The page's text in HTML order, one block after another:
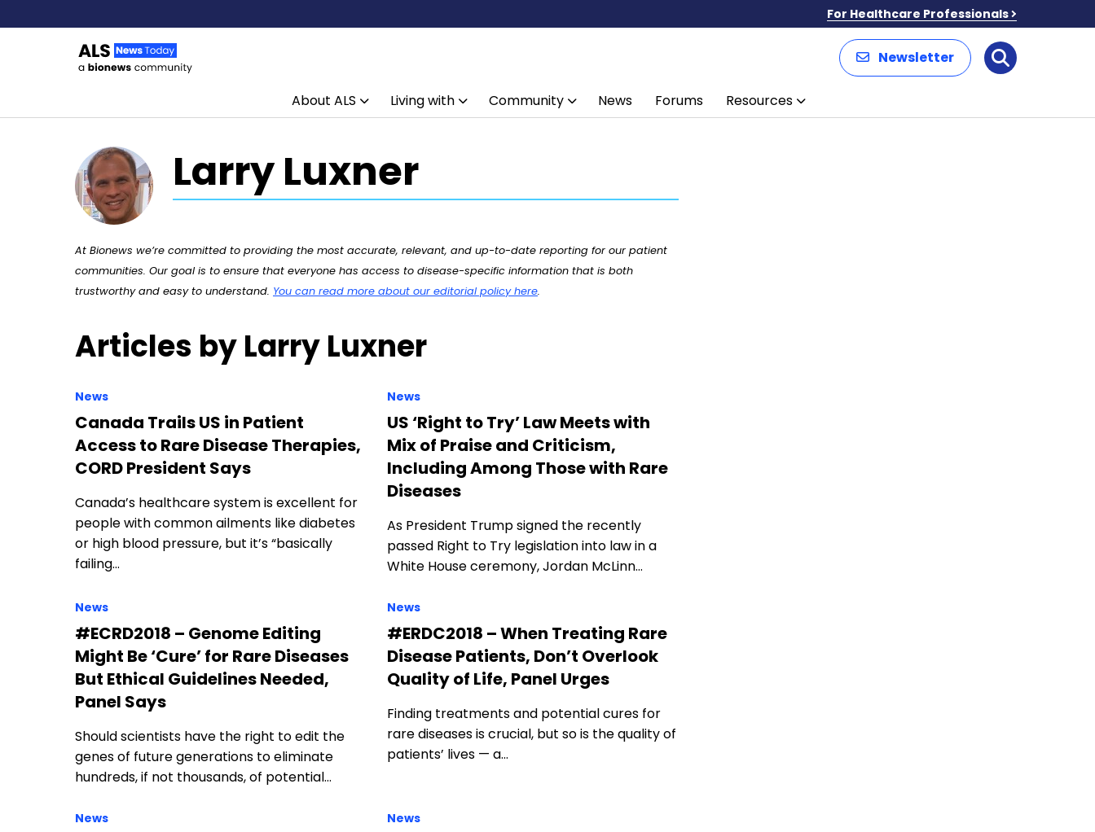
For Healthcare Professionals
Newsletter Search
About ALS Living with Community News Forums Resources
Larry Luxner
At Bionews we’re committed to providing the most accurate, relevant, and up-to-date reporting for our patient
communities. Our goal is to ensure that everyone has access to disease-specific information that is both
trustworthy and easy to understand. You can read more about our editorial policy here.
Articles by Larry Luxner
News
Canada Trails US in Patient
Access to Rare Disease Therapies,
CORD President Says
Canada’s healthcare system is excellent for
people with common ailments like diabetes
or high blood pressure, but it’s “basically
failing…
News
US ‘Right to Try’ Law Meets with
Mix of Praise and Criticism,
Including Among Those with Rare
Diseases
As President Trump signed the recently
passed Right to Try legislation into law in a
White House ceremony, Jordan McLinn…
News
#ECRD2018 – Genome Editing
Might Be ‘Cure’ for Rare Diseases
But Ethical Guidelines Needed,
Panel Says
Should scientists have the right to edit the
genes of future generations to eliminate
hundreds, if not thousands, of potential…
News
#ERDC2018 – When Treating Rare
Disease Patients, Don’t Overlook
Quality of Life, Panel Urges
Finding treatments and potential cures for
rare diseases is crucial, but so is the quality of
patients’ lives — a…
News News